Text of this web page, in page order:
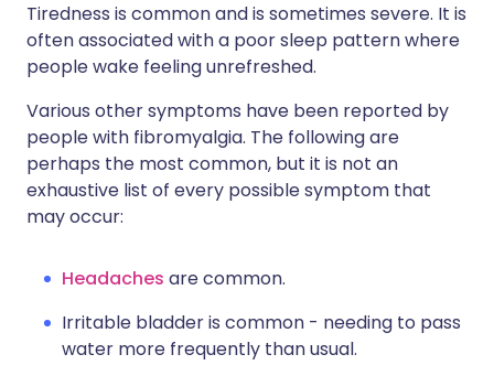
Tiredness is common and is sometimes severe. It is
often associated with a poor sleep pattern where
people wake feeling unrefreshed.
Various other symptoms have been reported by
people with fibromyalgia. The following are
perhaps the most common, but it is not an
exhaustive list of every possible symptom that
may occur:
Headaches are common.
Irritable bladder is common - needing to pass
water more frequently than usual.